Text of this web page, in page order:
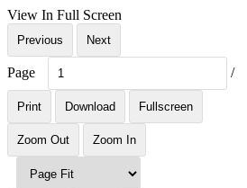
View In Full Screen
Previous Next
Page /
Print Download Fullscreen
Zoom Out Zoom In